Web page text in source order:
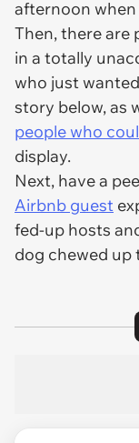
afternoon
Then, there are
in a totally
who just
story below, as
people who
display.
Next, have a
Airbnb guest
fed-up hosts
dog chewed up